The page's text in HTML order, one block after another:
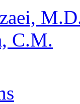
C.M.